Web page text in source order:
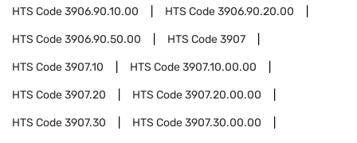
HTS Code3906.90.10.00 HTS Code3906.90.20.00
HTS Code3906.90.50.00 HTS Code3907
HTS Code3907.10 HTS Code3907.10.00.00
HTS Code3907.20 HTS Code3907.20.00.00
HTS Code3907.30 HTS Code3907.30.00.00